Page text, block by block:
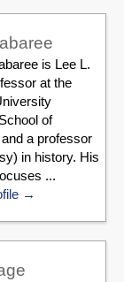
is Lee L.
at the
of
a professor
in history. His
...